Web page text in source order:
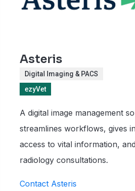
Asteris
Digital Imaging & PACS
ezyVet
A digital image management
streamlines workflows, gives
access to vital information,
radiology consultations.
Contact Asteris